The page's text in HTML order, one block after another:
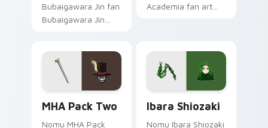
Bubaigawara Jin fan
Bubaigawara Jin
MHA custom cursor
clicks with quirk
energy.
Academia fan art
MHA Pack Two
Nomu MHA Pack
Ibara Shiozaki
Nomu Ibara Shiozaki